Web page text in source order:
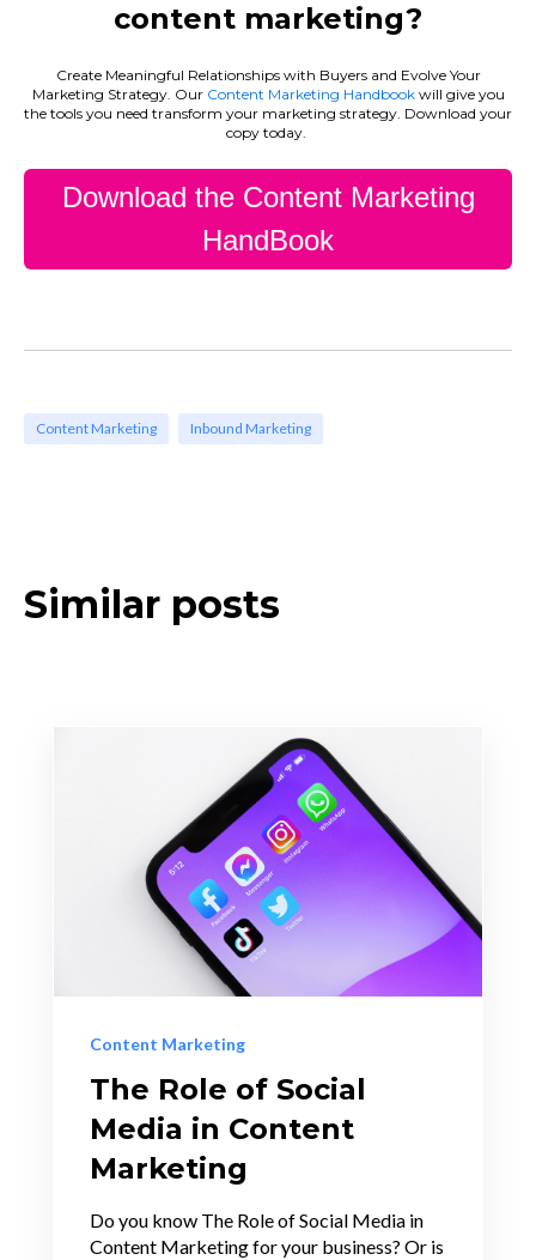
content marketing?
Create Meaningful Relationships with Buyers and Evolve Your
Marketing Strategy. Our Content Marketing Handbookwill give you
the tools you need transform your marketing strategy. Download your
copy today.
Download the Content Marketing
HandBook
Content Marketing Inbound Marketing
Similar posts
Content Marketing
The Role of Social
Media in Content
Marketing
Do you know The Role of Social Media in
Content Marketing for your business? Or is